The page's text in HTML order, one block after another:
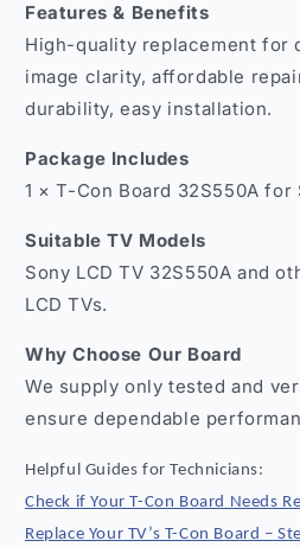
Features & Benefits
High-quality replacement for
image clarity, affordable
durability, easy installation.
Package Includes
1 × T-Con Board 32S550A for
Suitable TV Models
Sony LCD TV 32S550A and
LCD TVs.
Why Choose Our Board
We supply only tested and
ensure dependable
Helpful Guides for Technicians:
Check if Your T-Con Board Needs
Replace Your TV’s T-Con Board –